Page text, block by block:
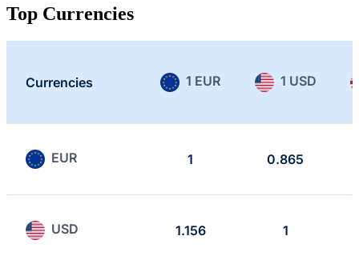
Top Currencies
Currencies 1 EUR 1 USD
EUR 1 0.865
USD 1.156 1